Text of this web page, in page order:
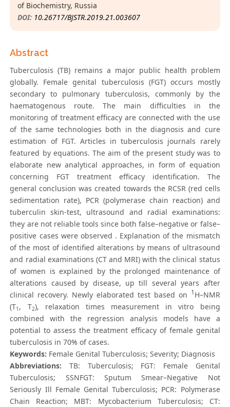
of Biochemistry, Russia
DOI: 10.26717/BJSTR.2019.21.003607
Abstract
Tuberculosis (TB) remains a major public health problem
globally. Female genital tuberculosis (FGT) occurs mostly
secondary to pulmonary tuberculosis, commonly by the
haematogenous route. The main difficulties in the
monitoring of treatment efficacy are connected with the use
of the same technologies both in the diagnosis and cure
estimation of FGT. Articles in tuberculosis journals rarely
featured by equations. The aim of the present study was to
elaborate new analytical approaches, in form of equation
concerning FGT treatment efficacy identification. The
general conclusion was created towards the RCSR (red cells
sedimentation rate), PCR (polymerase chain reaction) and
tuberculin skin-test, ultrasound and radial examinations:
they are not reliable tools since both false–negative or false–
positive cases were observed . Explanation of the mismatch
of the most of identified alterations by means of ultrasound
and radial examinations (CT and MRI) with the clinical status
of women is explained by the prolonged maintenance of
alterations caused by disease, up till several years after
clinical recovery. Newly elaborated test based on 1H–NMR
(T1, T2), relaxation times measurement in vitro being
combined with the regression analysis models have a
potential to assess the treatment efficacy of female genital
tuberculosis in 70% of cases.
Keywords: Female Genital Tuberculosis; Severity; Diagnosis
Abbreviations: TB: Tuberculosis; FGT: Female Genital
Tuberculosis; SSNFGT: Sputum Smear–Negative Not
Seriously Ill Female Genital Tuberculosis; PCR: Polymerase
Chain Reaction; MBT: Mycobacterium Tuberculosis; CT: